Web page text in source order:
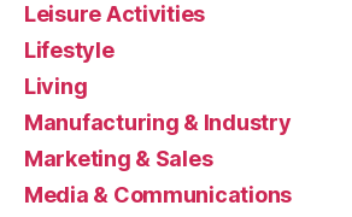
Leisure Activities
Lifestyle
Living
Manufacturing & Industry
Marketing & Sales
Media & Communications